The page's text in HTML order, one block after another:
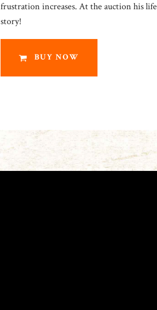
frustration increases. At the auction his
story!
BUY NOW